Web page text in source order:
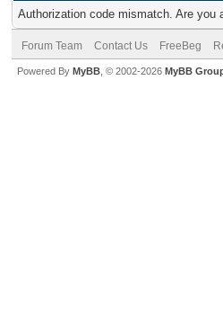
Authorization code mismatch. Are
Forum Team Contact Us FreeBeg
Powered By MyBB , © 2002-2026 MyBB